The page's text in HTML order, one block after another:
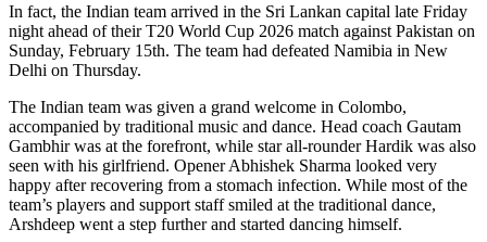
In fact, the Indian team arrived in the Sri Lankan capital late Friday
night ahead of their T20 World Cup 2026 match against Pakistan on
Sunday, February 15th. The team had defeated Namibia in New
Delhi on Thursday.
The Indian team was given a grand welcome in Colombo,
accompanied by traditional music and dance. Head coach Gautam
Gambhir was at the forefront, while star all-rounder Hardik was also
seen with his girlfriend. Opener Abhishek Sharma looked very
happy after recovering from a stomach infection. While most of the
team’s players and support staff smiled at the traditional dance,
Arshdeep went a step further and started dancing himself.